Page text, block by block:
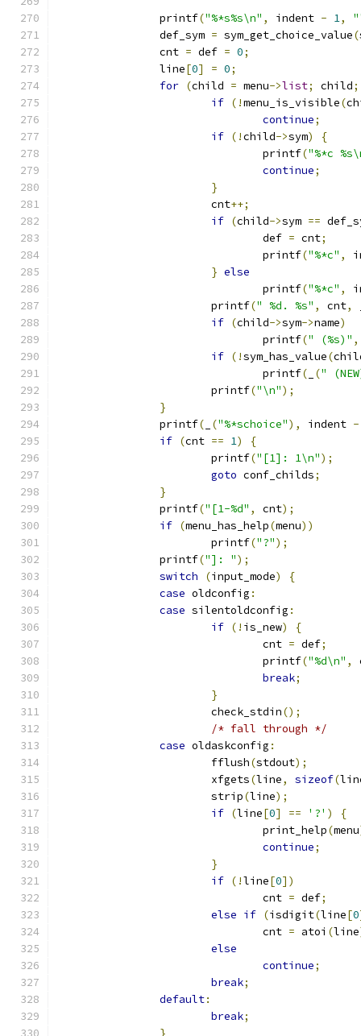
		printf
("%*s%s\n" , indent - 1,
		def_sym
= sym_get_choice_value(
		cnt
= def = 0;
		line
[0] = 0;
for (child = menu->list; child;
if (!menu_is_visible(
continue;
if (!child->sym)
{
				printf
("%*c
continue;
}
			cnt
++;
if (child->sym ==
				def
= cnt;
				printf
("%*c" ,
} else
				printf
("%*c" ,
			printf
(" %d. %s" , cnt,
if (child->sym->name)
				printf
(" (%s)" ,
if (!sym_has_value(
				printf
( ("
			printf
("\n");
}
		printf
( ("%*schoice"), indent -
if (cnt == 1)
{
			printf
("[1]: 1\n");
goto conf_childs;
}
		printf
("[1-%d" , cnt);
if (menu_has_help(menu))
			printf
("?");
		printf
("]: ");
switch
(input_mode)
{
case oldconfig :
case silentoldconfig :
if (! is_new)
{
				cnt
= def;
				printf
("%d\n" ,
break;
}
			check_stdin
();
/* fall through */
case oldaskconfig :
			fflush
(stdout);
			xfgets
(line, sizeof(
			strip
(line);
if (line[0] == '?' )
{
				print_help
(menu
continue;
}
if (!line[0])
				cnt
= def;
else if (isdigit(line[0
				cnt
= atoi (line
else
continue;
break;
default:
break;
}